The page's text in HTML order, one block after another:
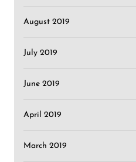
August 2019
July 2019
June 2019
April 2019
March 2019